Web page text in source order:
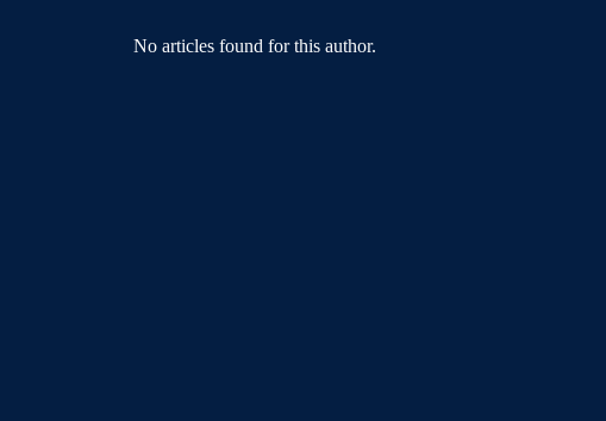
No articles found for this author.